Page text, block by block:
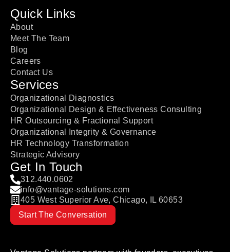
Quick Links
About
Meet The Team
Blog
Careers
Contact Us
Services
Organizational Diagnostics
Organizational Design & Effectiveness Consulting
HR Outsourcing & Fractional Support
Organizational Integrity & Governance
HR Technology Transformation
Strategic Advisory
Get In Touch
312.440.0602
info@vantage-solutions.com
405 West Superior Ave, Chicago, IL 60653
Start The Conversation